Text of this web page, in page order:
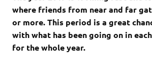
where friends from near and far
or more. This period is a great
with what has been going on in
for the whole year.